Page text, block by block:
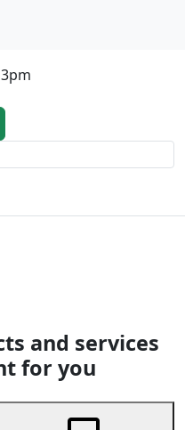
and services
for you